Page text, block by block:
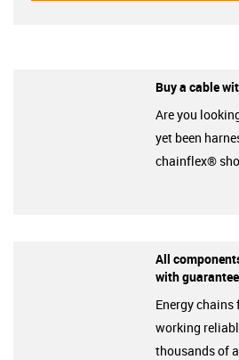
Buy a cable
Are you
yet been
chainflex®
All
with guarantee
Energy
working
thousands of